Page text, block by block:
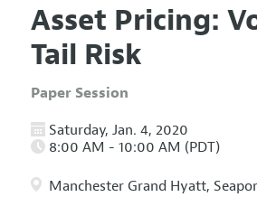
Asset Pricing:
Tail Risk
Paper Session
Saturday, Jan. 4, 2020
8:00 AM - 10:00 AM (PDT)
Manchester Grand Hyatt,